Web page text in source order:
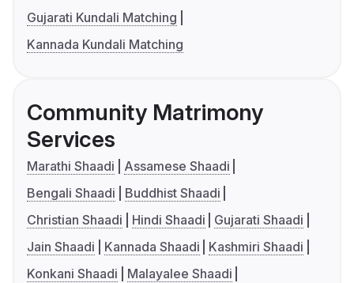
Gujarati Kundali Matching
Kannada Kundali Matching
Community Matrimony
Services
Marathi Shaadi
Assamese Shaadi
Bengali Shaadi
Buddhist Shaadi
Christian Shaadi
Hindi Shaadi
Gujarati Shaadi
Jain Shaadi
Kannada Shaadi
Kashmiri Shaadi
Konkani Shaadi
Malayalee Shaadi